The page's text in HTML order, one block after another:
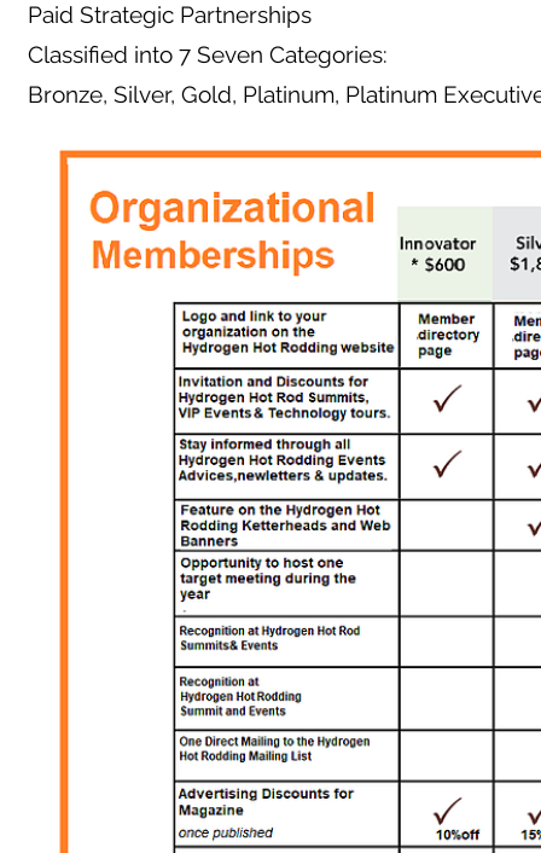
Paid Strategic Partnerships
Classified into 7 Seven Categories:
Bronze, Silver, Gold, Platinum, Platinum